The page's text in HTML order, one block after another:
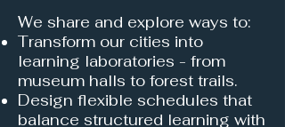
We share and explore ways to:
Transform our cities into
learning laboratories - from
museum halls to forest trails.
Design flexible schedules that
balance structured learning with